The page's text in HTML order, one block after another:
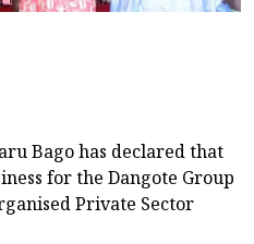
Bago has declared that
for the Dangote Group
Private Sector